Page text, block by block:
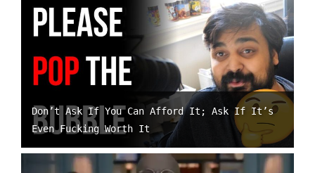
Don’t Ask If You Can Afford It; Ask If It’s
Even Fucking Worth It